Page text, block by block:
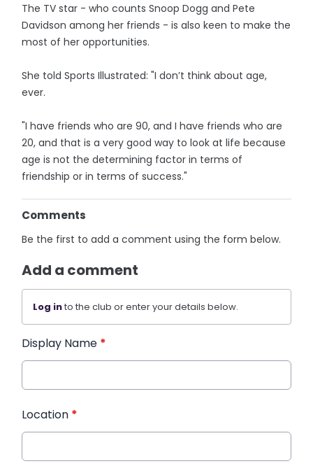
The TV star - who counts Snoop Dogg and Pete
Davidson among her friends - is also keen to make the
most of her opportunities.
She told Sports Illustrated: "I don’t think about age,
ever.
"I have friends who are 90, and I have friends who are
20, and that is a very good way to look at life because
age is not the determining factor in terms of
friendship or in terms of success."
Comments
Be the first to add a comment using the form below.
Add a comment
Log into the club or enter your details below.
Display Name *
Location *